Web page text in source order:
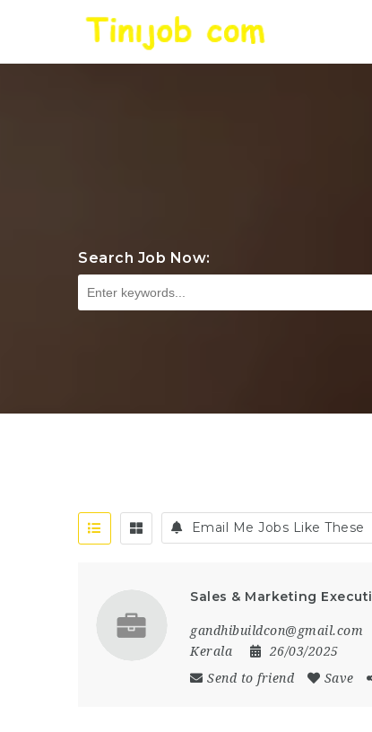
Search Job Now:
Email Me Jobs Like These
Sales & Marketing
gandhibuildcon@gmail.com
Kerala
26/03/2025
Send to friend
Save